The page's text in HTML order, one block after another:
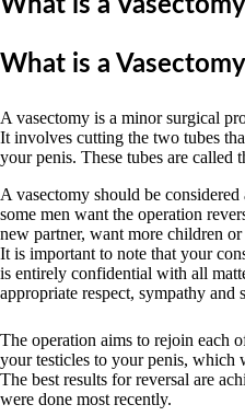
What is a Vasectomy
What is a
A vasectomy is a minor surgical
It involves cutting the two tubes
your penis. These tubes are called
A vasectomy should be
some men want the operation
new partner, want more children
It is important to note that your
is entirely confidential with all
appropriate respect, sympathy and
The operation aims to rejoin each
your testicles to your penis, which
The best results for reversal are
were done most recently.